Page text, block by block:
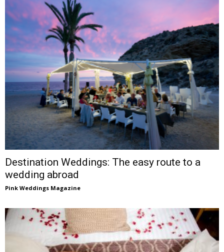
Destination Weddings: The easy route to a
wedding abroad
Pink Weddings Magazine